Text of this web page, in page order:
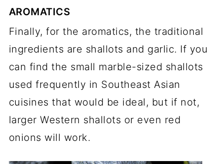
AROMATICS
Finally, for the aromatics, the traditional
ingredients are shallots and garlic. If you
can find the small marble-sized shallots
used frequently in Southeast Asian
cuisines that would be ideal, but if not,
larger Western shallots or even red
onions will work.